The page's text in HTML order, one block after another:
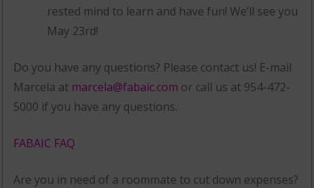
rested mind to learn and have fun! We’ll see you
May 23rd!
Do you have any questions? Please contact us! E-mail
Marcela at marcela@fabaic.com or call us at 954-472-
5000 if you have any questions.
FABAIC FAQ
Are you in need of a roommate to cut down expenses?